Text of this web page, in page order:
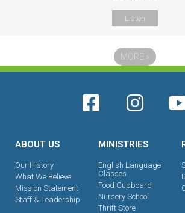
Listen
MORE »
ABOUT US
Our History
What We Believe
Mission Statement
Staff & Leadership
MINISTRIES
English Language
Classes
Food Cupboard
Nursery School
Thrift Store